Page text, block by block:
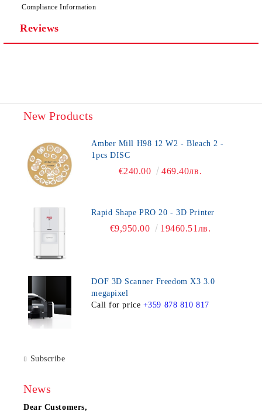
Compliance Information
Reviews
New Products
Amber Mill H98 12 W2 - Bleach 2 -
1pcs DISC
€240.00 469.40лв.
Rapid Shape PRO 20 - 3D Printer
€9,950.00 19460.51лв.
DOF 3D Scanner Freedom X3 3.0
megapixel
Call for price +359 878 810 817
Subscribe
News
Dear Customers,